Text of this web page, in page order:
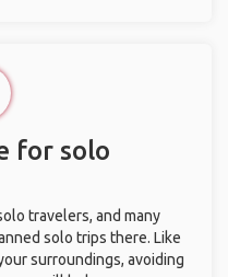
for solo
travelers, and many
solo trips there. Like
surroundings, avoiding